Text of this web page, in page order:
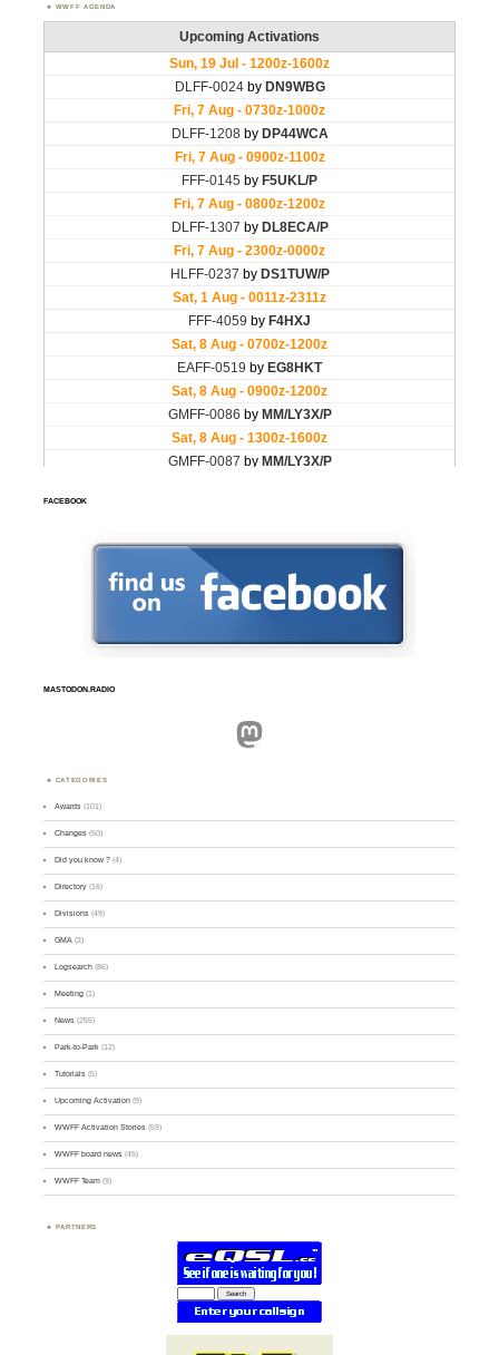
WWFF AGENDA
FACEBOOK
MASTODON.RADIO
Mastodon
CATEGORIES
Awards (101)
Changes (50)
Did you know ? (4)
Directory (16)
Divisions (49)
GMA (2)
Logsearch (86)
Meeting (1)
News (255)
Park-to-Park (12)
Tutorials (5)
Upcoming Activation (9)
WWFF Activation Stories (59)
WWFF board news (45)
WWFF Team (9)
PARTNERS